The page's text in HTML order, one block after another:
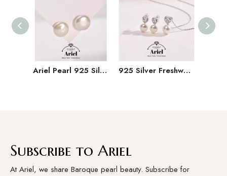
Ariel Pearl 925 Silver Freshwater Pearl Earrings 11-15mm Irregular Button Large Particle Pearl Earrings 925 Silver Freshwater Pearl Set 9-11mm White Hanging Chain Earrings
Subscribe to Ariel
At Ariel, we share Baroque pearl beauty. Subscribe for